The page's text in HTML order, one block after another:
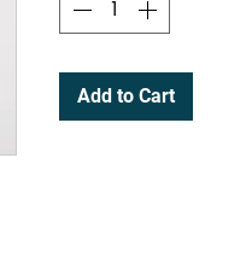
Add to Cart